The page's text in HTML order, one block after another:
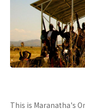
This is Maranatha's